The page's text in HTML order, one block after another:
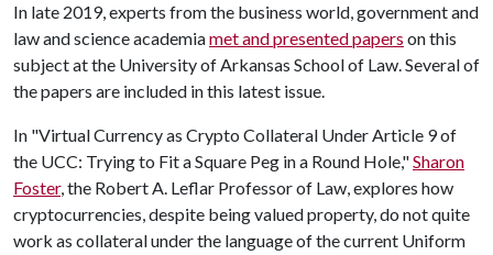
In late 2019, experts from the business world, government and
law and science academiamet and presented papers on this
subject at the University of Arkansas School of Law. Several of
the papers are included in this latest issue.
In "Virtual Currency as Crypto Collateral Under Article 9 of
the UCC: Trying to Fit a Square Peg in a Round Hole,"Sharon
Foster, the Robert A. Leflar Professor of Law, explores how
cryptocurrencies, despite being valued property, do not quite
work as collateral under the language of the current Uniform